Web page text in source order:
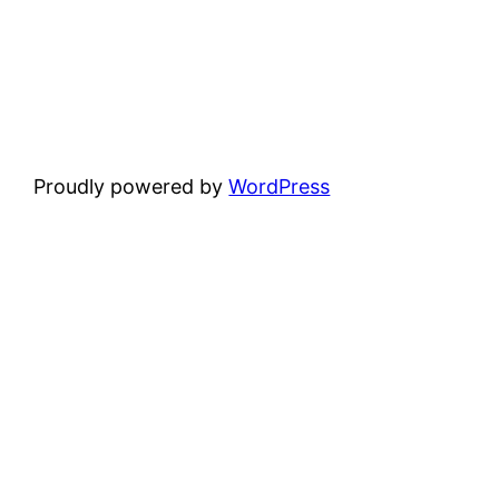
Proudly powered byWordPress